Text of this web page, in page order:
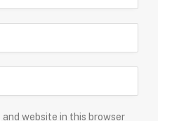
and website in this browser